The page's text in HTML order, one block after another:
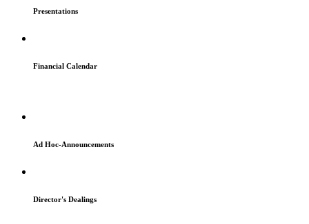
Presentations
Financial Calendar
Ad Hoc-Announcements
Director's Dealings